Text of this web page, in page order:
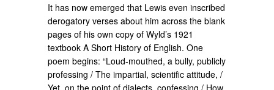
It has now emerged that Lewis even inscribed
derogatory verses about him across the blank
pages of his own copy of Wyld’s 1921
textbook A Short History of English. One
poem begins: “Loud-mouthed, a bully, publicly
professing / The impartial, scientific attitude, /
Yet, on the point of dialects, confessing / How